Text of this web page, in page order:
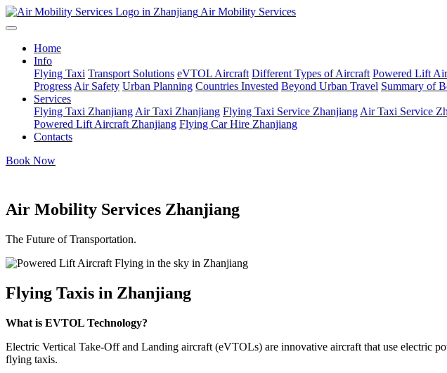
Air Mobility Services
Home
Info
Flying Taxi Transport Solutions eVTOL Aircraft Different Types of Aircraft Powered Lift
Progress Air Safety Urban Planning Countries Invested Beyond Urban Travel Summary of
Services
Flying Taxi Zhanjiang Air Taxi Zhanjiang Flying Taxi Service Zhanjiang Air Taxi Service
Powered Lift Aircraft Zhanjiang Flying Car Hire Zhanjiang
Contacts
Book Now
Air Mobility Services Zhanjiang
The Future of Transportation.
Flying Taxis in Zhanjiang
What is EVTOL Technology?
Electric Vertical Take-Off and Landing aircraft (eVTOLs) are innovative aircraft that use electric
flying taxis.